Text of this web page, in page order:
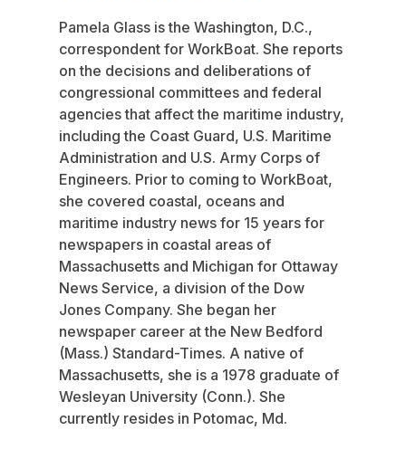
Pamela Glass is the Washington, D.C.,
correspondent for WorkBoat. She reports
on the decisions and deliberations of
congressional committees and federal
agencies that affect the maritime industry,
including the Coast Guard, U.S. Maritime
Administration and U.S. Army Corps of
Engineers. Prior to coming to WorkBoat,
she covered coastal, oceans and
maritime industry news for 15 years for
newspapers in coastal areas of
Massachusetts and Michigan for Ottaway
News Service, a division of the Dow
Jones Company. She began her
newspaper career at the New Bedford
(Mass.) Standard-Times. A native of
Massachusetts, she is a 1978 graduate of
Wesleyan University (Conn.). She
currently resides in Potomac, Md.